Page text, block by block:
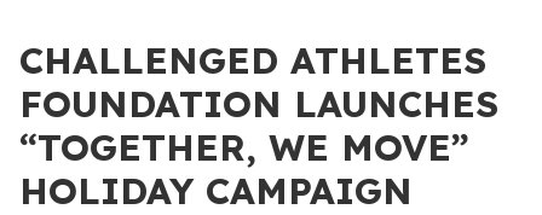
CHALLENGED ATHLETES
FOUNDATION LAUNCHES
“TOGETHER, WE MOVE”
HOLIDAY CAMPAIGN